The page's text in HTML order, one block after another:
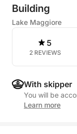
Building
Lake Maggiore
5
2 REVIEWS
With skipper
You will be
Learn more